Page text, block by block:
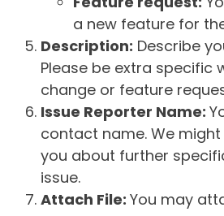
a new feature for
Description: Describe
Please be extra specific
change or feature
Issue Reporter Name:
contact name. We
you about further
issue.
Attach File: You may